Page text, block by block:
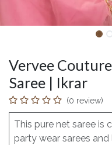
Vervee
Saree | Ikrar
(0 review)
This pure net saree is
party wear sarees and